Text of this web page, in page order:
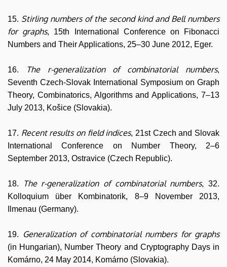
15. Stirling numbers of the second kind and Bell numbers
for graphs, 15th International Conference on Fibonacci
Numbers and Their Applications, 25–30 June 2012, Eger.
16. The r-generalization of combinatorial numbers,
Seventh Czech-Slovak International Symposium on Graph
Theory, Combinatorics, Algorithms and Applications, 7–13
July 2013, Košice (Slovakia).
17. Recent results on field indices, 21st Czech and Slovak
International Conference on Number Theory, 2–6
September 2013, Ostravice (Czech Republic).
18. The r-generalization of combinatorial numbers, 32.
Kolloquium über Kombinatorik, 8–9 November 2013,
Ilmenau (Germany).
19. Generalization of combinatorial numbers for graphs
(in Hungarian), Number Theory and Cryptography Days in
Komárno, 24 May 2014, Komárno (Slovakia).